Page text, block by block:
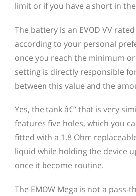
limit or if you have a short in
The battery is an EVOD VV
according to your personal
once you reach the minimum
setting is directly responsible
between this value and the
Yes, the tank â€“ that is very
features five holes, which you
fitted with a 1.8 Ohm
liquid while holding the device
once it become routine.
The EMOW Mega is not a